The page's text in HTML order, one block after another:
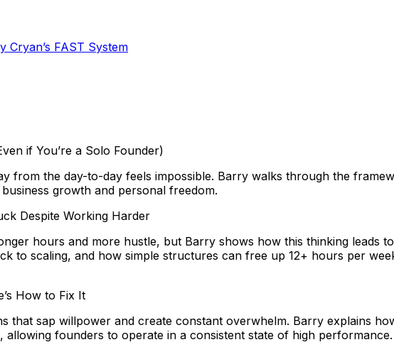
Cryan’s FAST System
if You’re a Solo Founder)
from the day-to-day feels impossible. Barry walks through the
growth and personal freedom.
Despite Working Harder
hours and more hustle, but Barry shows how this thinking leads
to scaling, and how simple structures can free up 12+ hours per
How to Fix It
that sap willpower and create constant overwhelm. Barry explains
allowing founders to operate in a consistent state of high performance.